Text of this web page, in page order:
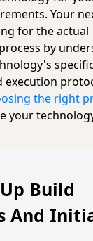
Your
for the actual
by
specific
execution
the right
your
Build
And